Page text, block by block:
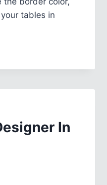
tables in
In